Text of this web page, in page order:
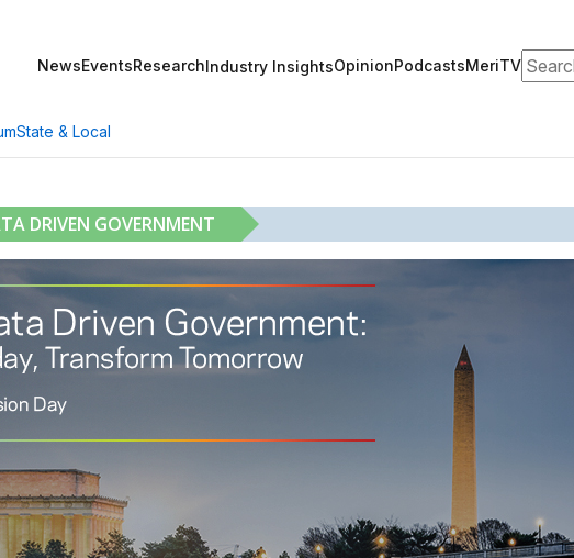
NewsEventsResearchIndustry InsightsOpinionPodcastsMeriTV
State & Local
DRIVEN GOVERNMENT